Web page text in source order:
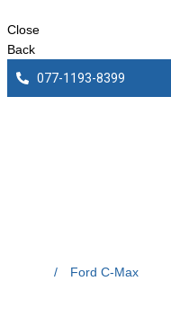
Close
Back
077-1193-8399
/ Ford C-Max